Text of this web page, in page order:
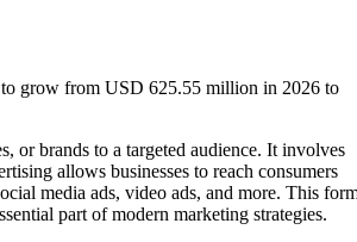
grow from USD 625.55 million in 2026 to
or brands to a targeted audience. It involves
allows businesses to reach consumers
media ads, video ads, and more. This
part of modern marketing strategies.